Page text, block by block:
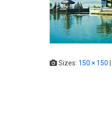
Sizes: 150 × 150 |